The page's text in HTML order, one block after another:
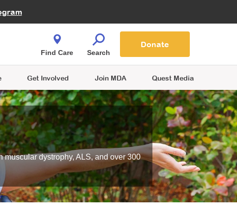
You Shop
Get Involved Join MDA Quest Media
Find Care Search
Donate
dystrophy, ALS, and over 300